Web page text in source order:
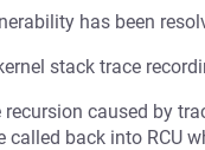
has been
stack trace
caused by
called back into RCU